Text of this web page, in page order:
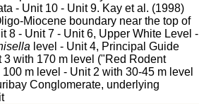
- Unit 10 - Unit 9. Kay et al. (1998)
Miocene boundary near the top of
8 - Unit 7 - Unit 6, Upper White Level -
level - Unit 4, Principal Guide
3 with 170 m level ("Red Rodent
m level - Unit 2 with 30-45 m level
Conglomerate, underlying